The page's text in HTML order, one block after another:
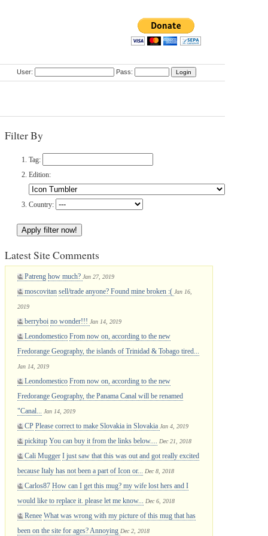
User: Pass:
Filter By
Tag:
Edition:
Country:
Latest Site Comments
Patreng how much? Jan 27, 2019
moscovitan sell/trade anyone? Found mine broken :( Jan 16,
2019
berryboi no wonder!!! Jan 14, 2019
Leondomestico From now on, according to the new
Fredorange Geography, the islands of Trinidad & Tobago tired...
Jan 14, 2019
Leondomestico From now on, according to the new
Fredorange Geography, the Panama Canal will be renamed
"Canal...
Jan 14, 2019
CP Please correct to make Slovakia in Slovakia Jan 4, 2019
pickitup You can buy it from the links below.... Dec 21, 2018
Cali Mugger I just saw that this was out and got really excited
because Italy has not been a part of Icon or...
Dec 8, 2018
Carlos87 How can I get this mug? my wife lost hers and I
would like to replace it. please let me know...
Dec 6, 2018
Renee What was wrong with my picture of this mug that has
been on the site for ages? Annoying Dec 2, 2018